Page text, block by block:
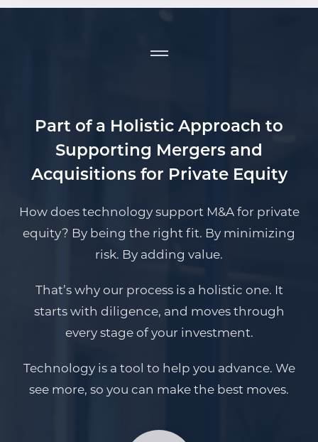
Part of a Holistic Approach to
Supporting Mergers and
Acquisitions for Private Equity
How does technology support M&A for private
equity? By being the right fit. By minimizing
risk. By adding value.
That’s why our process is a holistic one. It
starts with diligence, and moves through
every stage of your investment.
Technology is a tool to help you advance. We
see more, so you can make the best moves.